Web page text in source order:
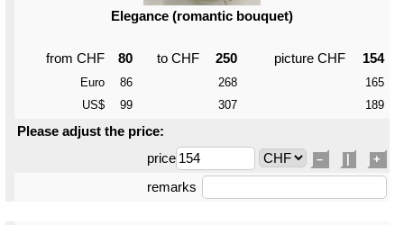
Elegance (romantic bouquet)
from CHF 80 to CHF 250 picture CHF 154
Euro 86 268
165
US$
99 307 189
Please adjust the price:
price
– +
remarks